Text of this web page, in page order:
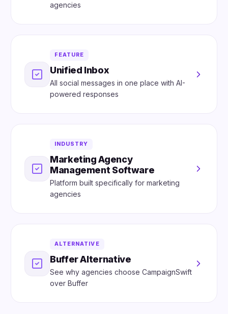
agencies
FEATURE
Unified Inbox
All social messages in one place with AI-
powered responses
INDUSTRY
Marketing Agency
Management Software
Platform built specifically for marketing
agencies
ALTERNATIVE
Buffer Alternative
See why agencies choose CampaignSwift
over Buffer